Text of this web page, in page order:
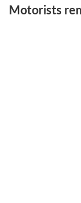
Motorists